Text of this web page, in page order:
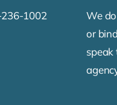
1002
We
or
speak